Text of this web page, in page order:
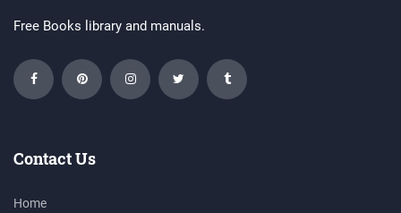
Free Books library and manuals.
Contact Us
Home